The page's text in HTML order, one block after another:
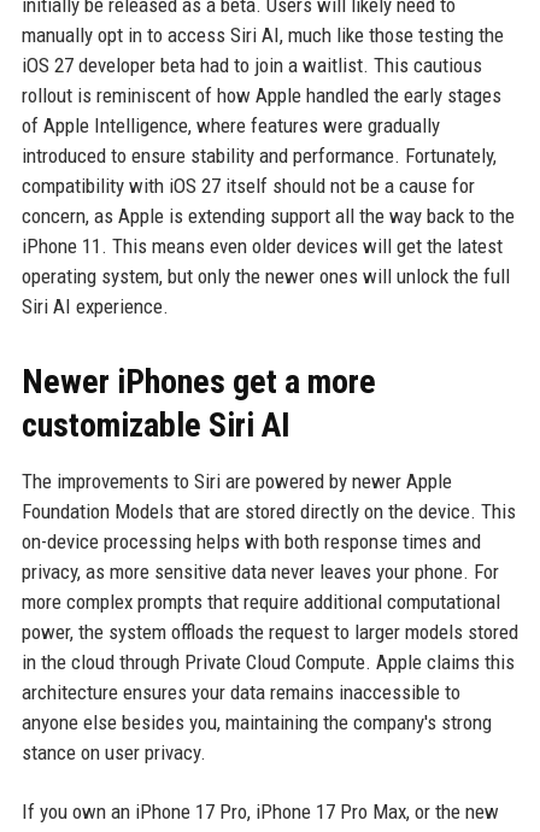
manually opt in to access Siri AI, much like those testing the
iOS 27 developer beta had to join a waitlist. This cautious
rollout is reminiscent of how Apple handled the early stages
of Apple Intelligence, where features were gradually
introduced to ensure stability and performance. Fortunately,
compatibility with iOS 27 itself should not be a cause for
concern, as Apple is extending support all the way back to the
iPhone 11. This means even older devices will get the latest
operating system, but only the newer ones will unlock the full
Siri AI experience.
Newer iPhones get a more
customizable Siri AI
The improvements to Siri are powered by newer Apple
Foundation Models that are stored directly on the device. This
on-device processing helps with both response times and
privacy, as more sensitive data never leaves your phone. For
more complex prompts that require additional computational
power, the system offloads the request to larger models stored
in the cloud through Private Cloud Compute. Apple claims this
architecture ensures your data remains inaccessible to
anyone else besides you, maintaining the company's strong
stance on user privacy.
If you own an iPhone 17 Pro, iPhone 17 Pro Max, or the new